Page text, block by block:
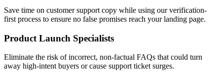
Save time on customer support copy while using our verification-
first process to ensure no false promises reach your landing page.
Product Launch Specialists
Eliminate the risk of incorrect, non-factual FAQs that could turn
away high-intent buyers or cause support ticket surges.